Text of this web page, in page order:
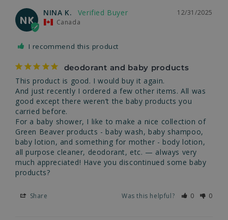
NK
12/31/2025
NINA K.
Canada
I recommend this product
deodorant and baby products
This product is good. I would buy it again.
And just recently I ordered a few other items. All was
good except there weren’t the baby products you
carried before.
For a baby shower, I like to make a nice collection of
Green Beaver products - baby wash, baby shampoo,
baby lotion, and something for mother - body lotion,
all purpose cleaner, deodorant, etc. — always very
much appreciated! Have you discontinued some baby
products?
Share Was this helpful? 0 0